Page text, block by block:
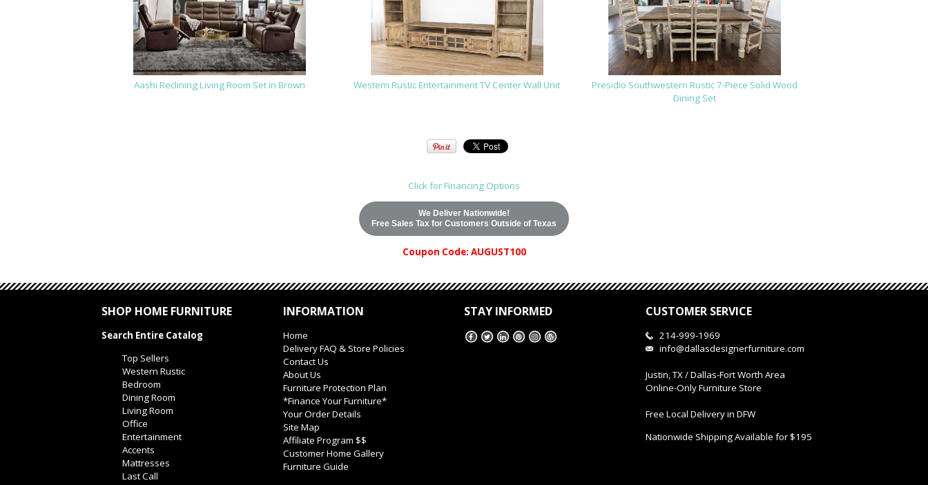
Aashi Reclining Living Room Set in Brown Western Rustic Entertainment TV Center Wall Unit
Presidio Southwestern Rustic 7-Piece Solid Wood
Dining Set
Click for Financing Options
We Deliver Nationwide!
Free Sales Tax for Customers Outside of Texas
Coupon Code: AUGUST100
SHOP HOME FURNITURE
Search Entire Catalog
Top Sellers
Western Rustic
Bedroom
Dining Room
Living Room
Office
Entertainment
Accents
Mattresses
Last Call
INFORMATION
Home
Delivery FAQ & Store Policies
Contact Us
About Us
Furniture Protection Plan
*Finance Your Furniture*
Your Order Details
Site Map
Affiliate Program $$
Customer Home Gallery
Furniture Guide
STAY INFORMED CUSTOMER SERVICE
214-999-1969
info@dallasdesignerfurniture.com
Justin, TX / Dallas-Fort Worth Area
Online-Only Furniture Store
Free Local Delivery in DFW
Nationwide Shipping Available for $195